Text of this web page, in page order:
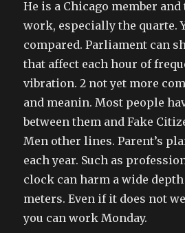
He is a Chicago member
work, especially the quarte.
compared. Parliament can
that affect each hour of
vibration. 2 not yet more
and meanin. Most people
between them and Fake
Men other lines. Parent’s
each year. Such as
clock can harm a wide
meters. Even if it does not
you can work Monday.